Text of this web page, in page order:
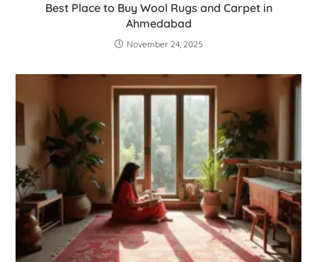
Best Place to Buy Wool Rugs and Carpet in
Ahmedabad
November 24, 2025